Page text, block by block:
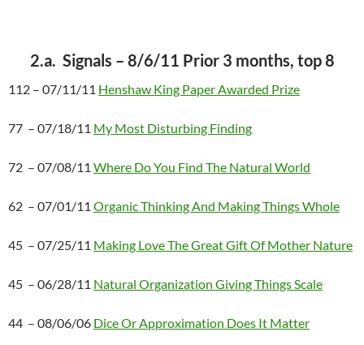
2.a. Signals – 8/6/11 Prior 3 months, top 8
112 – 07/11/11 Henshaw King Paper Awarded Prize
77 – 07/18/11 My Most Disturbing Finding
72 – 07/08/11 Where Do You Find The Natural World
62 – 07/01/11 Organic Thinking And Making Things Whole
45 – 07/25/11 Making Love The Great Gift Of Mother Nature
45 – 06/28/11 Natural Organization Giving Things Scale
44 – 08/06/06 Dice Or Approximation Does It Matter